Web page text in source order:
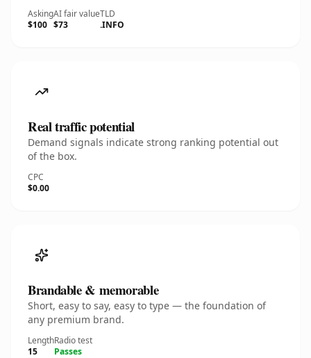
Asking
$100
AI fair value
$73
TLD
.INFO
Real traffic potential
Demand signals indicate strong ranking potential out
of the box.
CPC
$0.00
Brandable & memorable
Short, easy to say, easy to type — the foundation of
any premium brand.
Length
15
Radio test
Passes